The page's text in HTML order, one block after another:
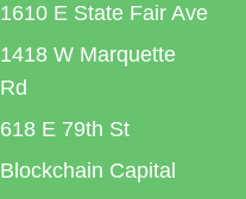
1610 E State Fair Ave
1418 W Marquette
Rd
618 E 79th St
Blockchain Capital